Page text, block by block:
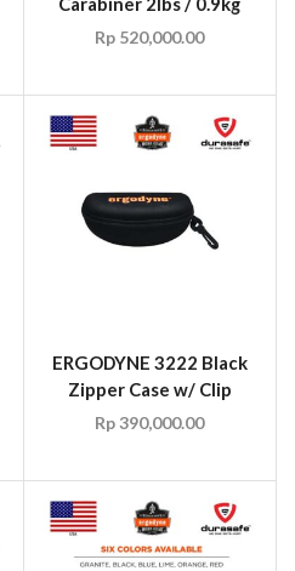
Rp 520,000.00
ERGODYNE 3222 Black
Zipper Case w/ Clip
Rp390,000.00